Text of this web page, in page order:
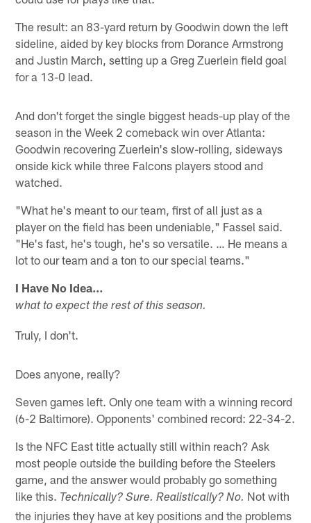
The result: an 83-yard return by Goodwin down the left
sideline, aided by key blocks from Dorance Armstrong
and Justin March, setting up a Greg Zuerlein field goal
for a 13-0 lead.
And don't forget the single biggest heads-up play of the
season in the Week 2 comeback win over Atlanta:
Goodwin recovering Zuerlein's slow-rolling, sideways
onside kick while three Falcons players stood and
watched.
"What he's meant to our team, first of all just as a
player on the field has been undeniable," Fassel said.
"He's fast, he's tough, he's so versatile. … He means a
lot to our team and a ton to our special teams."
I Have No Idea…
what to expect the rest of this season.
Truly, I don't.
Does anyone, really?
Seven games left. Only one team with a winning record
(6-2 Baltimore). Opponents' combined record: 22-34-2.
Is the NFC East title actually still within reach? Ask
most people outside the building before the Steelers
game, and the answer would probably go something
like this. Technically? Sure. Realistically? No. Not with
the injuries they have at key positions and the problems